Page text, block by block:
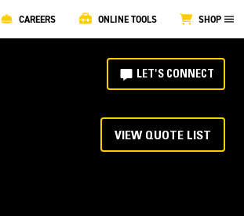
CAREERS ONLINE TOOLS SHOP
LET'S CONNECT
VIEW QUOTE LIST